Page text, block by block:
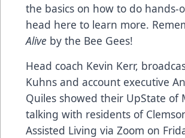
the basics on how to do hands-
head here to learn more.
Alive by the Bee Gees!
Head coach Kevin Kerr,
Kuhns and account executive
Quiles showed their UpState of
talking with residents of
Assisted Living via Zoom on